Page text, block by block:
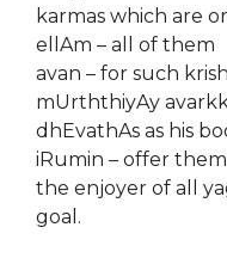
karmas which are
ellAm – all of them
avan – for such
mUrththiyAy
dhEvathAs as his
iRumin – offer
the enjoyer of all
goal.